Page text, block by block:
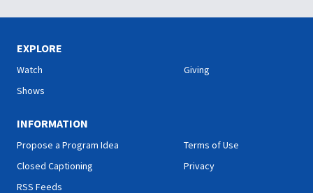
EXPLORE
Watch
Shows
Giving
INFORMATION
Propose a Program Idea
Closed Captioning
RSS Feeds
Terms of Use
Privacy